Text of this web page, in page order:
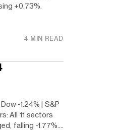
+0.73%.
4 MIN READ
-1.24% | S&P
All 11 sectors
falling -1.77%....